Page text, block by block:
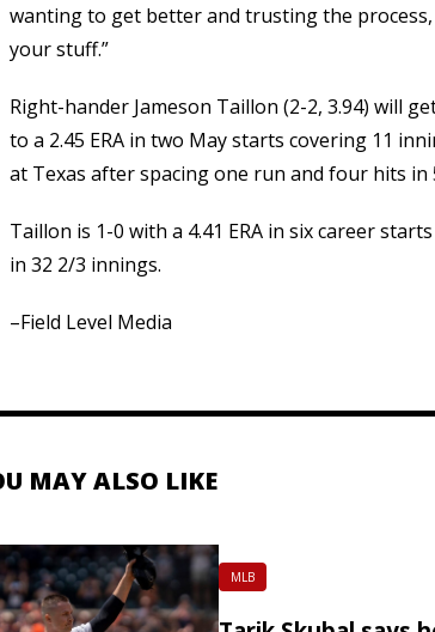
wanting to get better and trusting the
your stuff.”
Right-hander Jameson Taillon (2-2, 3.94) will
to a 2.45 ERA in two May starts covering 11
at Texas after spacing one run and four hits in
Taillon is 1-0 with a 4.41 ERA in six career
in 32 2/3 innings.
–Field Level Media
MAY ALSO LIKE
MLB